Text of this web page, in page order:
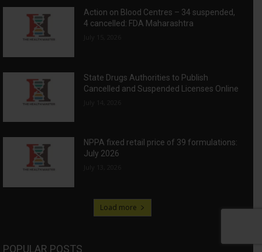
Action on Blood Centres – 34 suspended,
4 cancelled: FDA Maharashtra
State Drugs Authorities to Publish
Cancelled and Suspended Licenses Online
NPPA fixed retail price of 39 formulations:
July 2026
Load more
POPULAR POSTS